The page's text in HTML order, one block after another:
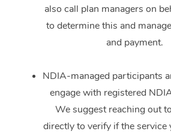
also call plan managers on
to determine this and
and payment.
NDIA-managed participants
engage with registered
We suggest reaching out
directly to verify if the service